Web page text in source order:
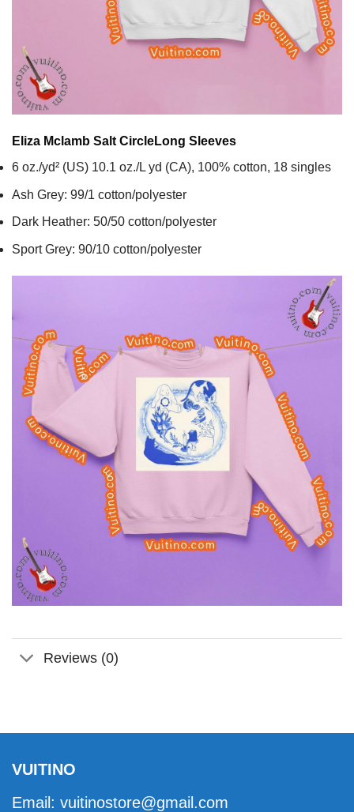
Eliza Mclamb Salt CircleLong Sleeves
6 oz./yd² (US) 10.1 oz./L yd (CA), 100% cotton, 18 singles
Ash Grey: 99/1 cotton/polyester
Dark Heather: 50/50 cotton/polyester
Sport Grey: 90/10 cotton/polyester
Reviews (0)
VUITINO
Email: vuitinostore@gmail.com